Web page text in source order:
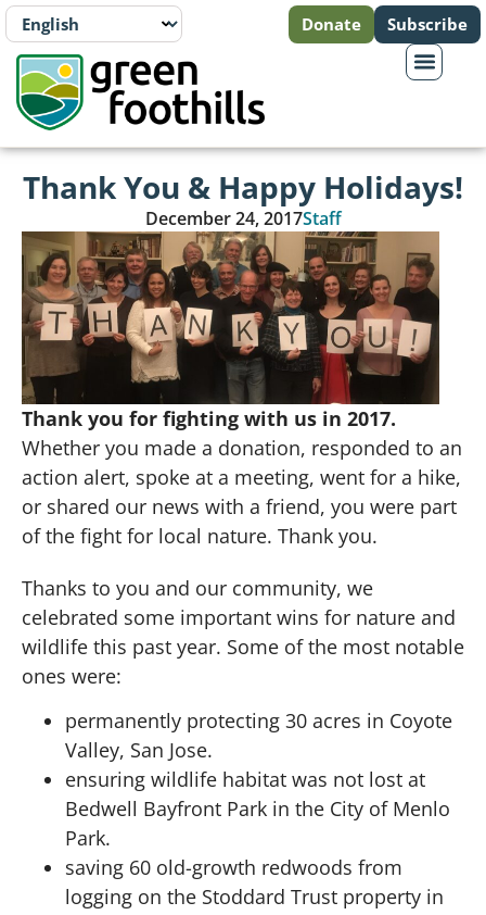
Donate Subscribe
Thank You & Happy Holidays!
December 24, 2017Staff
Thank you for fighting with us in 2017.
Whether you made a donation, responded to an
action alert, spoke at a meeting, went for a hike,
or shared our news with a friend, you were part
of the fight for local nature. Thank you.
Thanks to you and our community, we
celebrated some important wins for nature and
wildlife this past year. Some of the most notable
ones were:
permanently protecting 30 acres in Coyote
Valley, San Jose.
ensuring wildlife habitat was not lost at
Bedwell Bayfront Park in the City of Menlo
Park.
saving 60 old-growth redwoods from
logging on the Stoddard Trust property in